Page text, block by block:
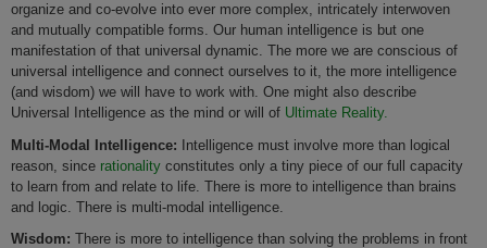
organize and co-evolve into ever more complex, intricately interwoven
and mutually compatible forms. Our human intelligence is but one
manifestation of that universal dynamic. The more we are conscious of
universal intelligence and connect ourselves to it, the more intelligence
(and wisdom) we will have to work with. One might also describe
Universal Intelligence as the mind or will of Ultimate Reality.
Multi-Modal Intelligence: Intelligence must involve more than logical
reason, since rationality constitutes only a tiny piece of our full capacity
to learn from and relate to life. There is more to intelligence than brains
and logic. There is multi-modal intelligence.
Wisdom: There is more to intelligence than solving the problems in front